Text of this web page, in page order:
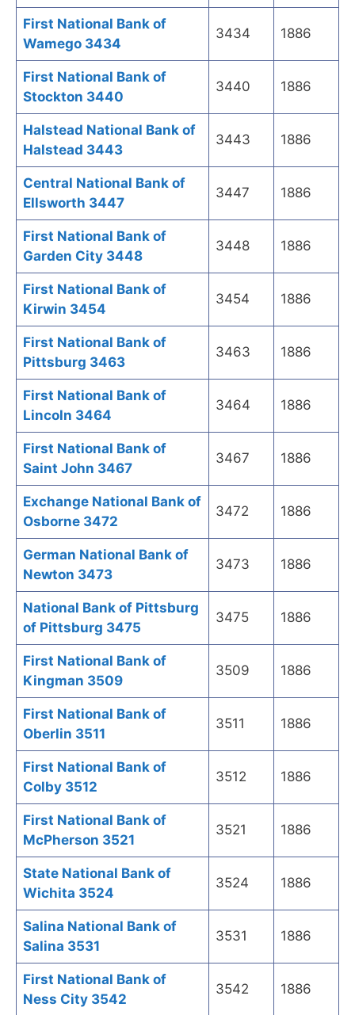
First National Bank of
Wamego 3434
3434 1886
First National Bank of
Stockton 3440
3440 1886
Halstead National Bank of
Halstead 3443
3443 1886
Central National Bank of
Ellsworth 3447
3447 1886
First National Bank of
Garden City 3448
3448 1886
First National Bank of
Kirwin 3454
3454 1886
First National Bank of
Pittsburg 3463
3463 1886
First National Bank of
Lincoln 3464
3464 1886
First National Bank of
Saint John 3467
3467 1886
Exchange National Bank of
Osborne 3472
3472 1886
German National Bank of
Newton 3473
3473 1886
National Bank of Pittsburg
of Pittsburg 3475
3475 1886
First National Bank of
Kingman 3509
3509 1886
First National Bank of
Oberlin 3511
3511 1886
First National Bank of
Colby 3512
3512 1886
First National Bank of
McPherson 3521
3521 1886
State National Bank of
Wichita 3524
3524 1886
Salina National Bank of
Salina 3531
3531 1886
First National Bank of
Ness City 3542
3542 1886